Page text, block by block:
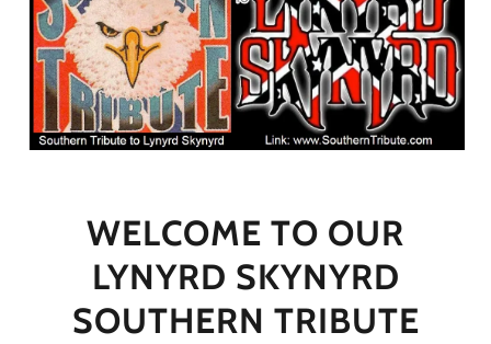
WELCOME TO OUR
LYNYRD SKYNYRD
SOUTHERN TRIBUTE